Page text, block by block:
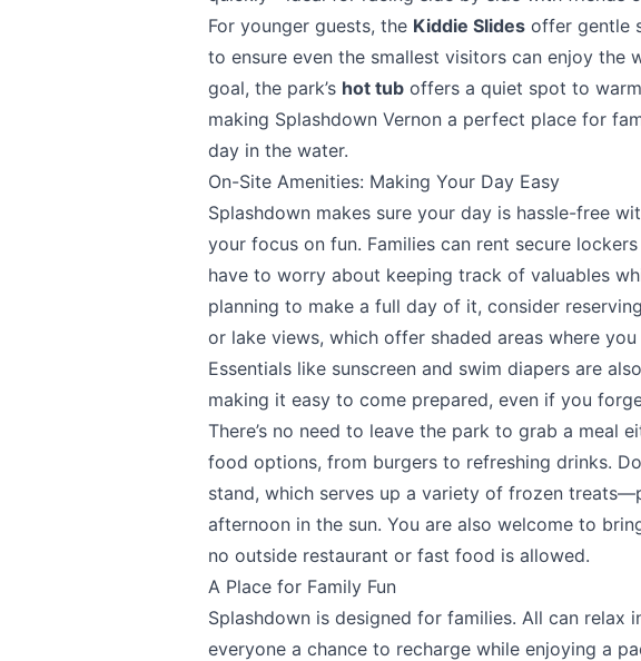
For younger guests, the Kiddie Slides offer gentle
to ensure even the smallest visitors can enjoy the
goal, the park’s hot tub offers a quiet spot to
making Splashdown Vernon a perfect place for
day in the water.
On-Site Amenities: Making Your Day Easy
Splashdown makes sure your day is hassle-free
your focus on fun. Families can rent secure
have to worry about keeping track of valuables
planning to make a full day of it, consider
or lake views, which offer shaded areas where
Essentials like sunscreen and swim diapers are
making it easy to come prepared, even if you
There’s no need to leave the park to grab a meal
food options, from burgers to refreshing drinks.
stand, which serves up a variety of frozen
afternoon in the sun. You are also welcome to
no outside restaurant or fast food is allowed.
A Place for Family Fun
Splashdown is designed for families. All can relax
everyone a chance to recharge while enjoying a
We appreciate your help
Email optional
Share your feedback